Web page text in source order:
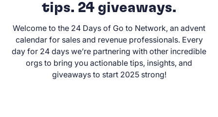
tips. 24 giveaways.
Welcome to the 24 Days of Go to Network, an advent
calendar for sales and revenue professionals. Every
day for 24 days we’re partnering with other incredible
orgs to bring you actionable tips, insights, and
giveaways to start 2025 strong!